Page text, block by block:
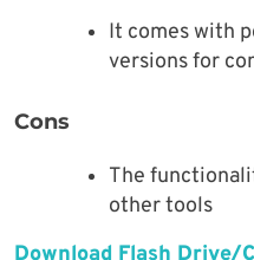
It comes with
versions for
Cons
The
other tools
Download Flash Drive/